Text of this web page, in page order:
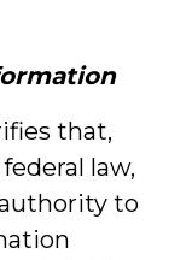
that,
law,
to